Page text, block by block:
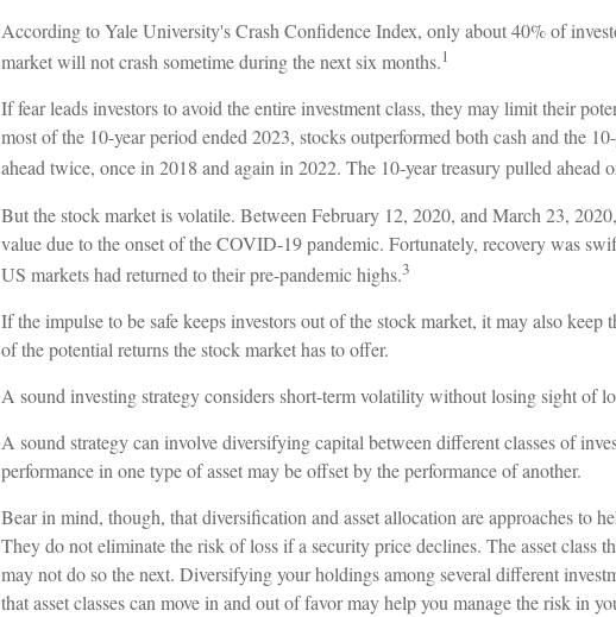
According to Yale University's Crash Confidence Index, only about 40% of
market will not crash sometime during the next six months.1
If fear leads investors to avoid the entire investment class, they may limit their
most of the 10-year period ended 2023, stocks outperformed both cash and the
ahead twice, once in 2018 and again in 2022. The 10-year treasury pulled ahead
But the stock market is volatile. Between February 12, 2020, and March 23,
value due to the onset of the COVID-19 pandemic. Fortunately, recovery was
US markets had returned to their pre-pandemic highs.3
If the impulse to be safe keeps investors out of the stock market, it may also keep
of the potential returns the stock market has to offer.
A sound investing strategy considers short-term volatility without losing sight of
A sound strategy can involve diversifying capital between different classes of
performance in one type of asset may be offset by the performance of another.
Bear in mind, though, that diversification and asset allocation are approaches to
They do not eliminate the risk of loss if a security price declines. The asset class
may not do so the next. Diversifying your holdings among several different
that asset classes can move in and out of favor may help you manage the risk in